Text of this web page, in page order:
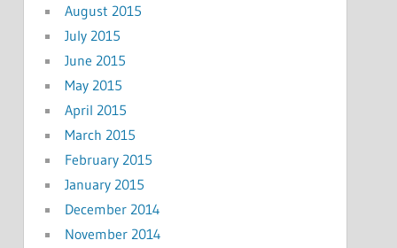
August 2015
July 2015
June 2015
May 2015
April 2015
March 2015
February 2015
January 2015
December 2014
November 2014